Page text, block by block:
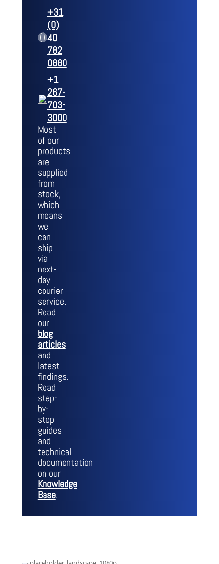
+31
(0)
40
782
0880
+1
267-
703-
3000
Most
of our
products
are
supplied
from
stock,
which
means
we
can
ship
via
next-
day
courier
service.
Read
our
blog
articles
and
latest
findings.
Read
step-
by-
step
guides
and
technical
documentation
on our
Knowledge
Base.